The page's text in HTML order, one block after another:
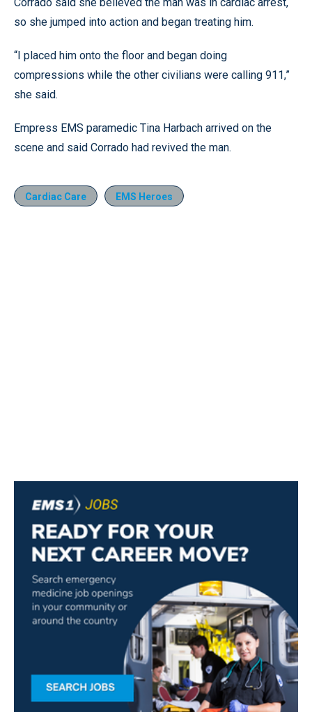
so she jumped into action and began treating him.
“I placed him onto the floor and began doing
compressions while the other civilians were calling 911,”
she said.
Empress EMS paramedic Tina Harbach arrived on the
scene and said Corrado had revived the man.
Cardiac Care EMS Heroes